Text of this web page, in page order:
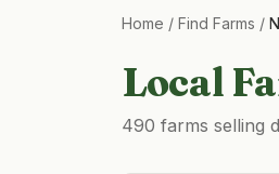
Home / Find Farms /
Local
490 farms selling